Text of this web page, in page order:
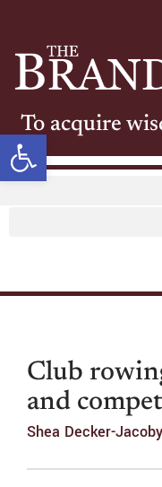
Open toolbar
To acquire
Club
and
Shea Decker-Jacoby